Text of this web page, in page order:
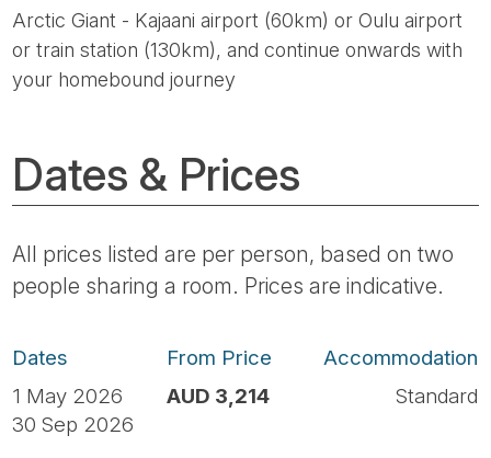
Arctic Giant - Kajaani airport (60km) or Oulu airport
or train station (130km), and continue onwards with
your homebound journey
Dates & Prices
All prices listed are per person, based on two
people sharing a room. Prices are indicative.
Dates From Price
Accommodation
1 May 2026
30 Sep 2026
AUD 3,214 Standard